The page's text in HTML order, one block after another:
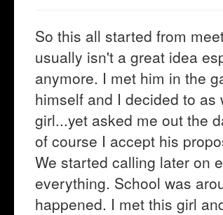
So this all started from
usually isn't a great idea
anymore. I met him in the
himself and I decided to
girl...yet asked me out the
of course I accept his
We started calling later on
everything. School was
happened. I met this girl